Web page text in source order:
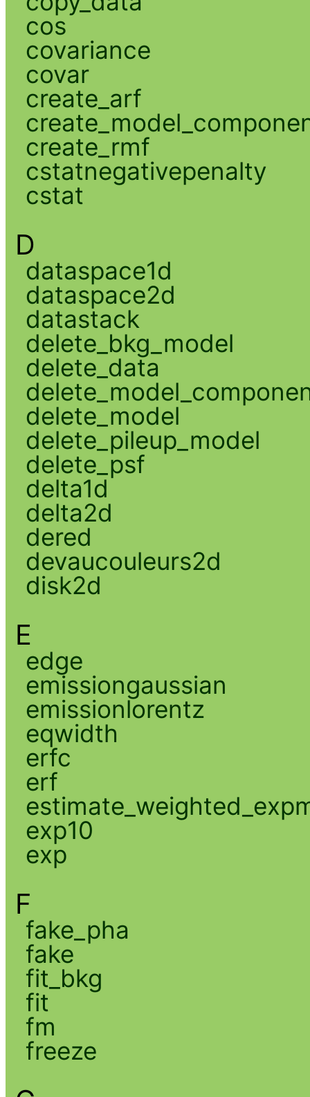
cos
covariance
covar
create_arf
create_rmf
cstatnegativepenalty
cstat
D
dataspace1d
dataspace2d
datastack
delete_bkg_model
delete_data
delete_model
delete_pileup_model
delete_psf
delta1d
delta2d
dered
devaucouleurs2d
disk2d
E
edge
emissiongaussian
emissionlorentz
eqwidth
erfc
erf
exp10
exp
F
fake_pha
fake
fit_bkg
fit
fm
freeze